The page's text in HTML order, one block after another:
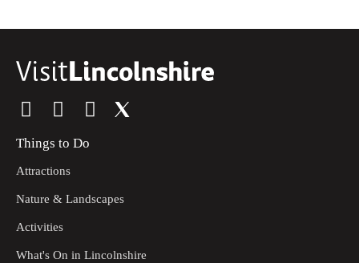
Things to Do
Attractions
Nature & Landscapes
Activities
What's On in Lincolnshire